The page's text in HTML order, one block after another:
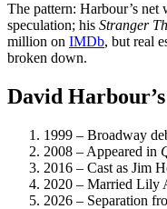
The pattern: Harbour’s net
speculation; his Stranger
million on IMDb, but real
broken down.
David
1999 – Broadway
2008 – Appeared in
2016 – Cast as Jim
2020 – Married Lily
2026 – Separation